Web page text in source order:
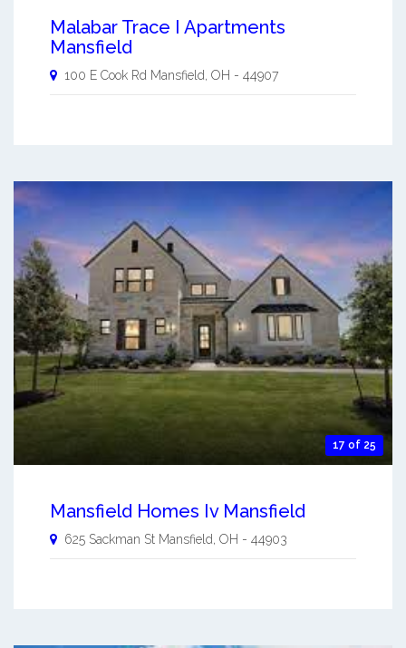
Malabar Trace I Apartments
Mansfield
100 E Cook Rd Mansfield OH - 44907
17 of 25
Mansfield Homes Iv Mansfield
625 Sackman St Mansfield OH - 44903